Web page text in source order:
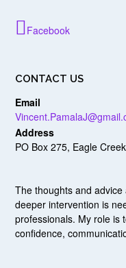
Facebook
CONTACT US
Email
Address
PO Box 275, Eagle
The thoughts and
deeper intervention is
professionals. My role is
confidence,